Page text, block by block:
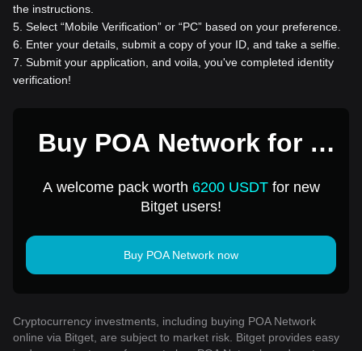
the instructions.
5 Select “Mobile Verification” or “PC” based on your preference.
6
Enter your details, submit a copy of your ID, and take a selfie.
7 Submit your application, and voila, you've completed identity
verification!
Buy POA Network for 1
A welcome pack worth 6200 USDTfor new
Bitget users!
Buy POA Network now
Cryptocurrency investments, including buying POA Network
online via Bitget, are subject to market risk. Bitget provides easy